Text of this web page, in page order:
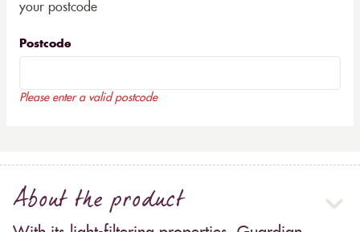
your postcode
Postcode
Please enter a valid postcode
About the product